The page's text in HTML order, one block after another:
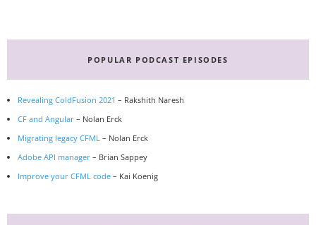
POPULAR PODCAST EPISODES
Revealing ColdFusion 2021 – Rakshith Naresh
CF and Angular – Nolan Erck
Migrating legacy CFML – Nolan Erck
Adobe API manager – Brian Sappey
Improve your CFML code – Kai Koenig